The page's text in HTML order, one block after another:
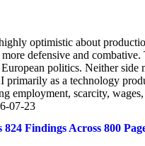
optimistic about
defensive and
politics. Neither side
as a technology
employment, scarcity,
07-23
Findings Across 800